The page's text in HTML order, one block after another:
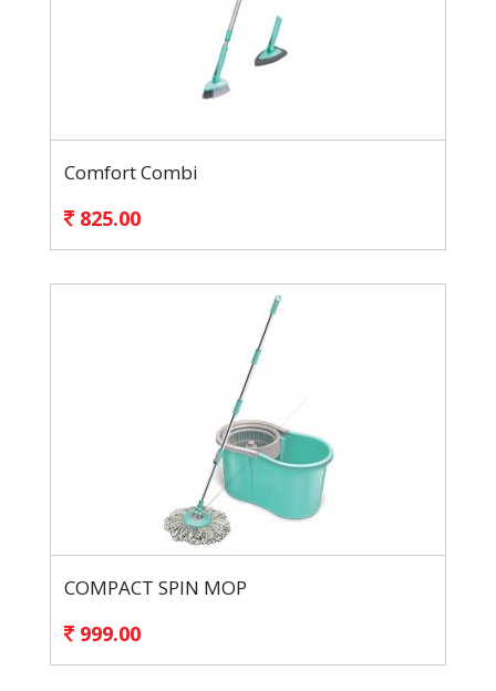
Comfort Combi
825.00
COMPACT SPIN MOP
999.00